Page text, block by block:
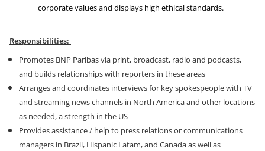
corporate values and displays high ethical standards.
Responsibilities:
Promotes BNP Paribas via print, broadcast, radio and podcasts,
and builds relationships with reporters in these areas
Arranges and coordinates interviews for key spokespeople with TV
and streaming news channels in North America and other locations
as needed, a strength in the US
Provides assistance / help to press relations or communications
managers in Brazil, Hispanic Latam, and Canada as well as